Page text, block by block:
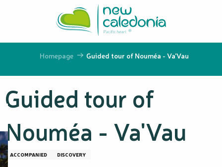
principal
Homepage Guided tour of Nouméa - Va'Vau
Guided tour of
Nouméa - Va'Vau
ACCOMPANIED DISCOVERY